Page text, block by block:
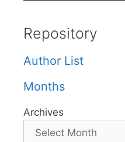
Repository
Author List
Months
Archives